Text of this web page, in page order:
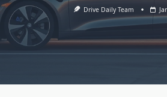
Drive Daily Team